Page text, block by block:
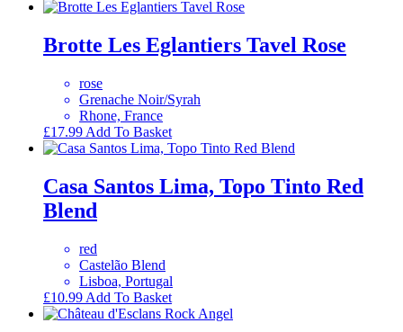
Brotte Les Eglantiers Tavel Rose
rose
Grenache Noir/Syrah
Rhone, France
£17.99 Add To Basket
Casa Santos Lima, Topo Tinto Red
Blend
red
Castelão Blend
Lisboa, Portugal
£10.99 Add To Basket